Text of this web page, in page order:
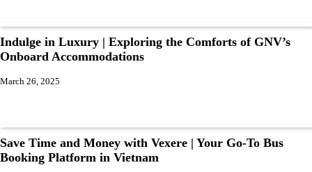
Indulge in Luxury | Exploring the Comforts of GNV’s
Onboard Accommodations
March 26, 2025
Save Time and Money with Vexere | Your Go-To Bus
Booking Platform in Vietnam